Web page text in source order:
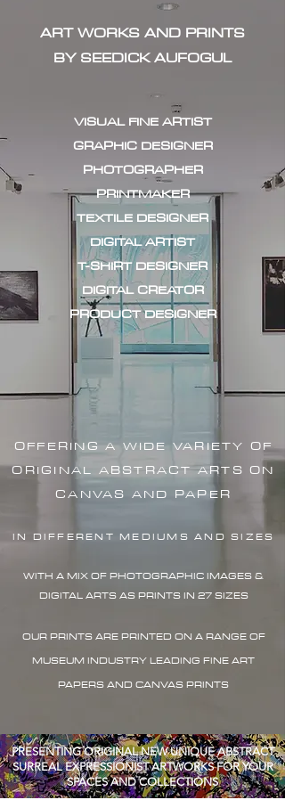
ART WORKS AND PRINTS
BY SEEDICK AUFOGUL
VISUAL FINE ARTIST
GRAPHIC DESIGNER
PHOTOGRAPHER
PRINTMAKER
TEXTILE DESIGNER
DIGITAL ARTIST
T-SHIRT DESIGNER
DIGITAL CREATOR
PRODUCT DESIGNER
OFFERING A WIDE VARIETY OF
ORIGINAL ABSTRACT ARTS ON
CANVAS AND PAPER
IN DIFFERENT MEDIUMS AND SIZES
WITH A MIX OF PHOTOGRAPHIC IMAGES &
DIGITAL ARTS AS PRINTS IN 27 SIZES
OUR PRINTS ARE PRINTED ON A RANGE OF
MUSEUM INDUSTRY LEADING FINE ART
PAPERS AND CANVAS PRINTS
PRESENTING ORIGINAL NEW UNIQUE ABSTRACT
SURREAL EXPRESSIONIST ARTWORKS FOR YOUR
SPACES AND COLLECTIONS